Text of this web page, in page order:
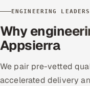
ENGINEERING LEADERS
Why
Appsierra
We pair pre-vetted
accelerated delivery